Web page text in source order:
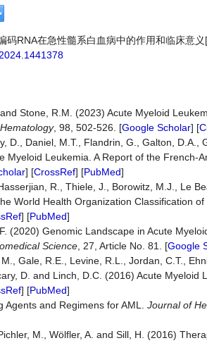
码RNA在急性髓系白血病中的作用和临床意
Stone, R.M. (2023) Acute Myeloid
, 98, 502-526. [Google Scholar] [
D., Daniel, M.T., Flandrin, G., Galton,
Myeloid Leukemia. A Report of the French-
] [CrossRef] [PubMed]
R., Thiele, J., Borowitz, M.J., Le
World Health Organization Classification
] [PubMed]
(2020) Genomic Landscape in Acute
Science , 27, Article No. 81. [Google
Gale, R.E., Levine, R.L., Jordan, C.T.,
D. and Linch, D.C. (2016) Acute Myeloid
] [PubMed]
Agents and Regimens for AML. Journal of
M., Wölfler, A. and Sill, H. (2016)